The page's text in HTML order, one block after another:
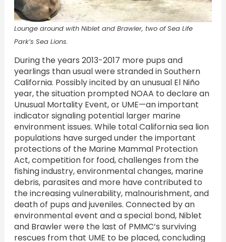
Lounge around with Niblet and Brawler, two of Sea Life
Park’s Sea Lions.
During the years 2013-2017 more pups and
yearlings than usual were stranded in Southern
California. Possibly incited by an unusual El Niño
year, the situation prompted NOAA to declare an
Unusual Mortality Event, or UME—an important
indicator signaling potential larger marine
environment issues. While total California sea lion
populations have surged under the important
protections of the Marine Mammal Protection
Act, competition for food, challenges from the
fishing industry, environmental changes, marine
debris, parasites and more have contributed to
the increasing vulnerability, malnourishment, and
death of pups and juveniles. Connected by an
environmental event and a special bond, Niblet
and Brawler were the last of PMMC’s surviving
rescues from that UME to be placed, concluding